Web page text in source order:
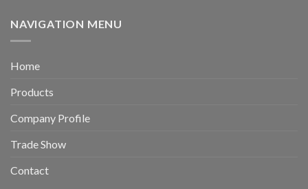
NAVIGATION MENU
Home
Products
Company Profile
Trade Show
Contact